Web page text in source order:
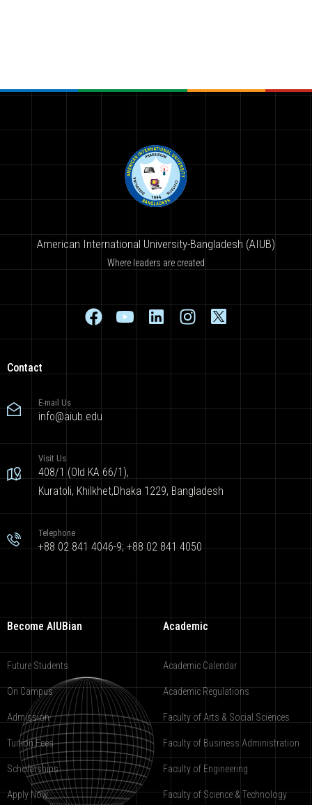
American International University-Bangladesh (AIUB)
Where leaders are created
Contact
E-mail Us
info@aiub.edu
Visit Us
408/1 (Old KA 66/1),
Kuratoli, Khilkhet,Dhaka 1229, Bangladesh
Telephone
+88 02 841 4046-9; +88 02 841 4050
Become AIUBian
Future Students
On Campus
Admission
Tuition Fees
Scholarships
Apply Now
Academic
Academic Calendar
Academic Regulations
Faculty of Arts & Social Sciences
Faculty of Business Administration
Faculty of Engineering
Faculty of Science & Technology